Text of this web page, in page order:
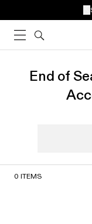
End of
0 ITEMS